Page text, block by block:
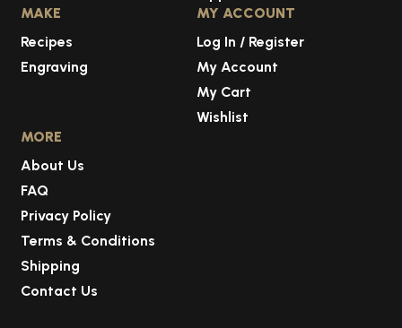
MAKE
Recipes
Engraving
MY ACCOUNT
Log In / Register
My Account
My Cart
Wishlist
MORE
About Us
FAQ
Privacy Policy
Terms & Conditions
Shipping
Contact Us